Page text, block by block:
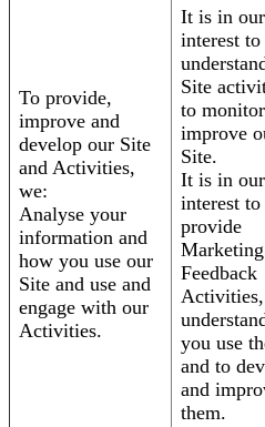
To provide,
improve and
develop our Site
and Activities,
we:
Analyse your
information and
how you use our
Site and use and
engage with our
Activities.
It is in our
interest to
Site
to
improve
Site.
It is in our
interest to
provide
Feedback
you use
and to
and
them.